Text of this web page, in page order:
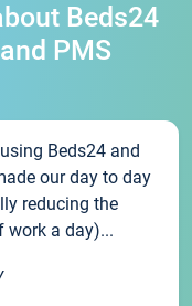
Beds24
PMS
Beds24 and
our day to day
reducing the
work a day)...